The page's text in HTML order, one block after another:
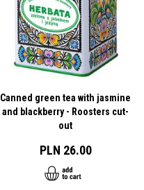
Canned green tea with jasmine
and blackberry - Roosters cut-
out
PLN 26.00